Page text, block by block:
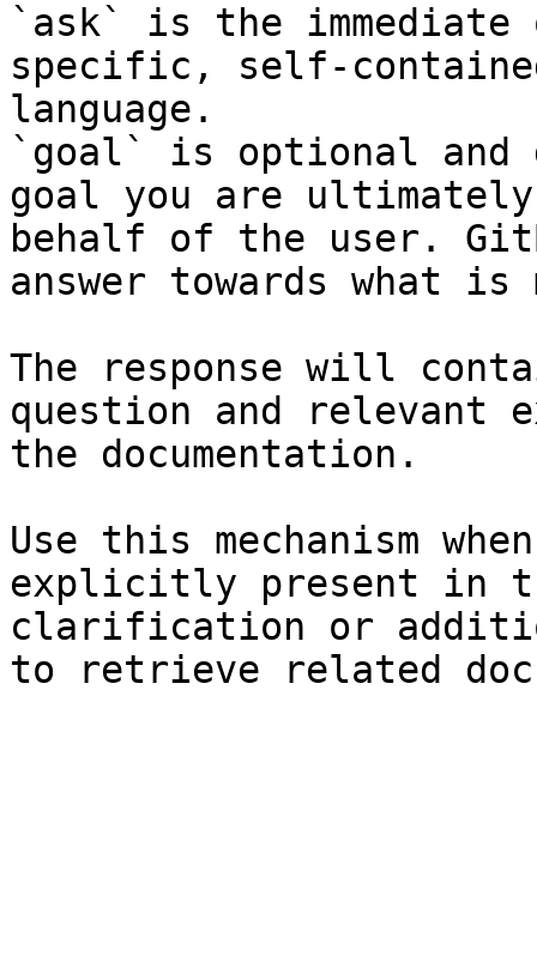
`ask` is the
specific, self-
language.
`goal` is optional and
goal you are
behalf of the user.
answer towards what
The response will
question and relevant
the documentation.
Use this mechanism
explicitly present in
clarification or